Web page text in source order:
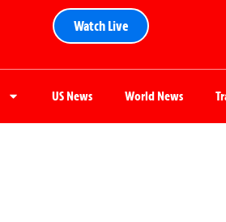
Watch Live
US News World News